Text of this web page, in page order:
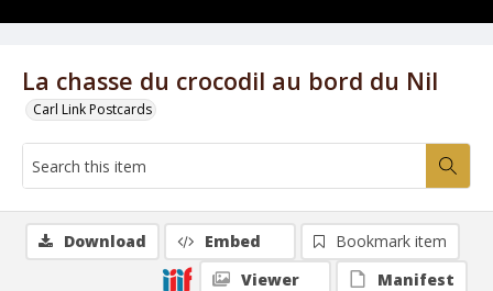
La chasse du crocodil au bord du Nil
Carl Link Postcards
Download Embed
Bookmark item
Viewer
Manifest